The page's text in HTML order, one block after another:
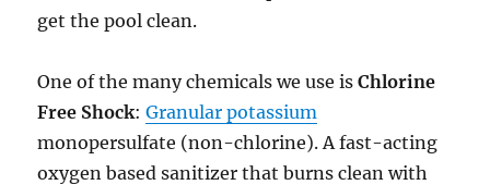
get the pool clean.
One of the many chemicals we use is Chlorine
Free Shock:Granular potassium
monopersulfate (non-chlorine). A fast-acting
oxygen based sanitizer that burns clean with